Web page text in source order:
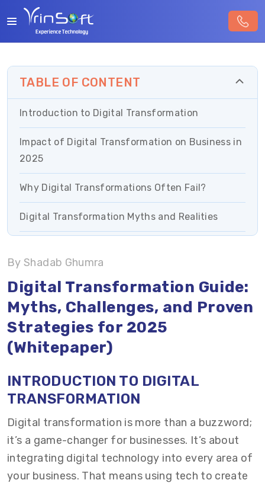
By Shadab Ghumra
Digital Transformation Guide:
Myths, Challenges, and Proven
Strategies for 2025
(Whitepaper)
INTRODUCTION TO DIGITAL
TRANSFORMATION
Digital transformation is more than a buzzword;
it’s a game-changer for businesses. It’s about
integrating digital technology into every area of
your business. That means using tech to create
TABLE OF CONTENT
Introduction to Digital Transformation
Impact of Digital Transformation on Business in
2025
Why Digital Transformations Often Fail?
Digital Transformation Myths and Realities
Transformation
How to Measure and Monitor Digital
Transformation Success?
Case Study: How we Helped our Client
Successfully Transformed?
Conclusion: The Time for Digital Transformation
Is Now